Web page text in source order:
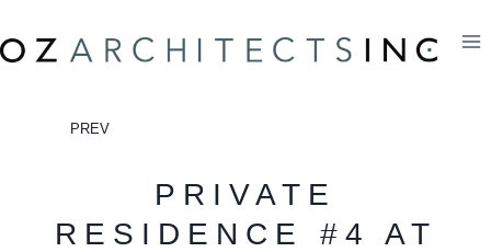
to
PREV
PRIVATE
RESIDENCE #4 AT